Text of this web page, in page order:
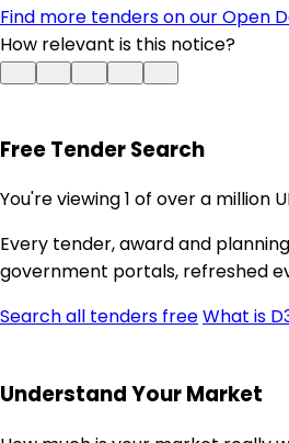
Find more tenders on our Open
How relevant is this notice?
Free Tender Search
You're viewing 1 of over a million
Every tender, award and
government portals, refreshed
Search all tenders freeWhat is
Understand Your Market